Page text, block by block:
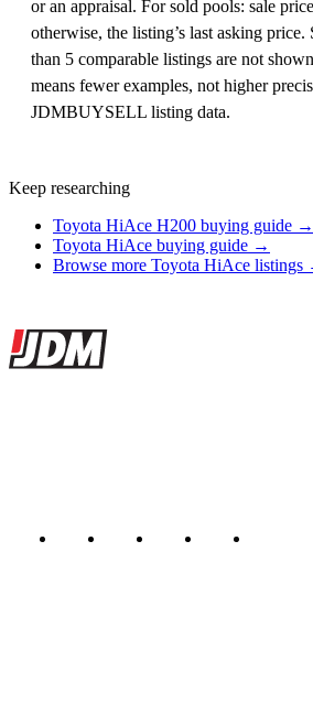
or an appraisal. For sold pools: sale
otherwise, the listing’s last asking price.
than 5 comparable listings are not
means fewer examples, not higher
JDMBUYSELL listing data.
Keep researching
Toyota HiAce H200 buying guide →
Toyota HiAce buying guide →
Browse more Toyota HiAce listings
Site footer
JDMBUYSELL